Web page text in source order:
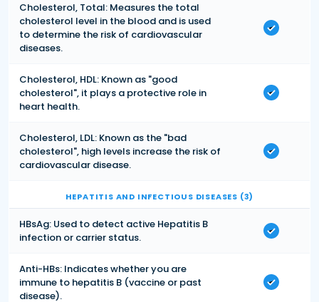
Cholesterol, Total: Measures the total
cholesterol level in the blood and is used
to determine the risk of cardiovascular
diseases.
Cholesterol, HDL: Known as "good
cholesterol", it plays a protective role in
heart health.
Cholesterol, LDL: Known as the "bad
cholesterol", high levels increase the risk of
cardiovascular disease.
HEPATITIS AND INFECTIOUS DISEASES (3)
HBsAg: Used to detect active Hepatitis B
infection or carrier status.
Anti-HBs: Indicates whether you are
immune to hepatitis B (vaccine or past
disease).